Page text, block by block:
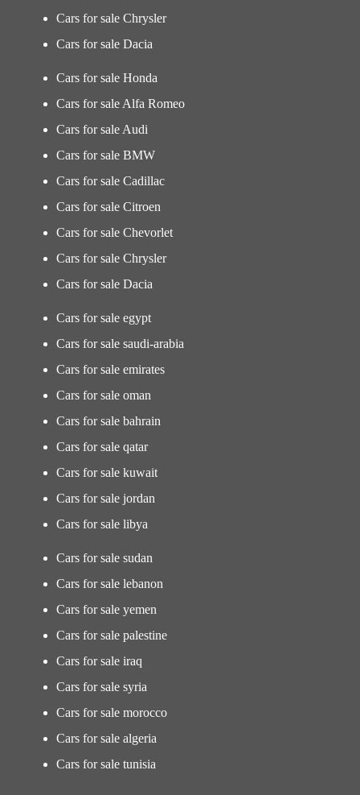
Cars for sale Chrysler
Cars for sale Dacia
Cars for sale Honda
Cars for sale Alfa Romeo
Cars for sale Audi
Cars for sale BMW
Cars for sale Cadillac
Cars for sale Citroen
Cars for sale Chevorlet
Cars for sale Chrysler
Cars for sale Dacia
Cars for sale egypt
Cars for sale saudi-arabia
Cars for sale emirates
Cars for sale oman
Cars for sale bahrain
Cars for sale qatar
Cars for sale kuwait
Cars for sale jordan
Cars for sale libya
Cars for sale sudan
Cars for sale lebanon
Cars for sale yemen
Cars for sale palestine
Cars for sale iraq
Cars for sale syria
Cars for sale morocco
Cars for sale algeria
Cars for sale tunisia